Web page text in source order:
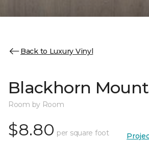
Back to Luxury Vinyl
Blackhorn
Room by Room
$8.80 per square foot